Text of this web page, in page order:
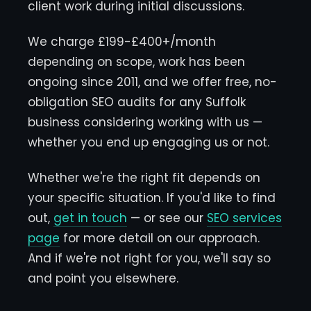
client work during initial discussions.
We charge £199-£400+/month
depending on scope, work has been
ongoing since 2011, and we offer free, no-
obligation SEO audits for any Suffolk
business considering working with us —
whether you end up engaging us or not.
Whether we're the right fit depends on
your specific situation. If you'd like to find
out, get in touch — or see our SEO services
page for more detail on our approach.
And if we're not right for you, we'll say so
and point you elsewhere.